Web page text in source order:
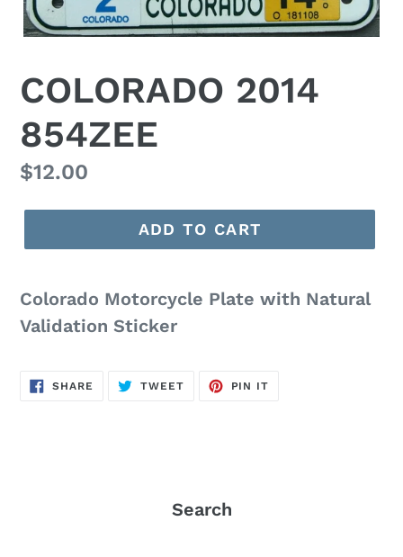
COLORADO 2014
854ZEE
Regular
price
$12.00
ADD TO CART
Colorado Motorcycle Plate with Natural
Validation Sticker
SHARE SHARE
ON
TWEETTWEET
PIN IT
Search